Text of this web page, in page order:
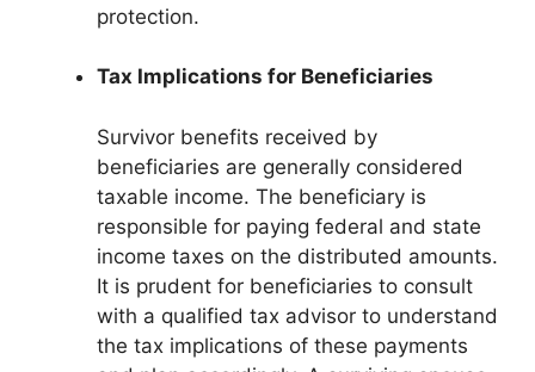
protection.
Tax Implications for Beneficiaries
Survivor benefits received by
beneficiaries are generally considered
taxable income. The beneficiary is
responsible for paying federal and state
income taxes on the distributed amounts.
It is prudent for beneficiaries to consult
with a qualified tax advisor to understand
the tax implications of these payments